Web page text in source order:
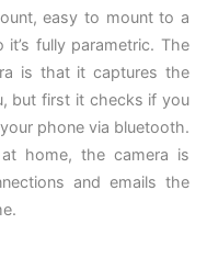
easy to mount to a
it’s fully parametric. The
is that it captures the
but first it checks if you
phone via bluetooth.
home, the camera is
and emails the